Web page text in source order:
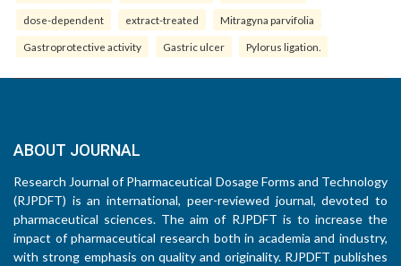
dose-dependent extract-treated Mitragyna parvifolia
Gastroprotective activity Gastric ulcer Pylorus ligation.
ABOUT JOURNAL
Research Journal of Pharmaceutical Dosage Forms and Technology
(RJPDFT) is an international, peer-reviewed journal, devoted to
pharmaceutical sciences. The aim of RJPDFT is to increase the
impact of pharmaceutical research both in academia and industry,
with strong emphasis on quality and originality. RJPDFT publishes